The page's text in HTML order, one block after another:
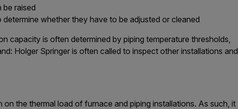
raised
whether they have to be adjusted or cleaned
capacity is often determined by piping temperature thresholds,
Holger Springer is often called to inspect other installations and
the thermal load of furnace and piping installations. As such, it